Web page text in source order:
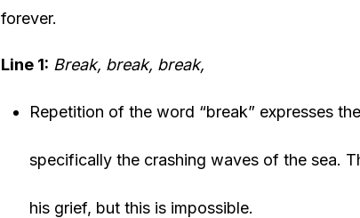
forever.
Line 1: Break, break, break,
Repetition of the word “break” expresses
specifically the crashing waves of the sea.
his grief, but this is impossible.